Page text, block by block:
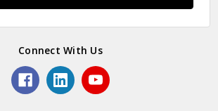
Connect With Us